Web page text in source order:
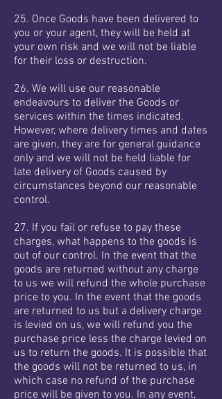
25. Once Goods have been delivered to
you or your agent, they will be held at
your own risk and we will not be liable
for their loss or destruction.
26. We will use our reasonable
endeavours to deliver the Goods or
services within the times indicated.
However, where delivery times and dates
are given, they are for general guidance
only and we will not be held liable for
late delivery of Goods caused by
circumstances beyond our reasonable
control.
27. If you fail or refuse to pay these
charges, what happens to the goods is
out of our control. In the event that the
goods are returned without any charge
to us we will refund the whole purchase
price to you. In the event that the goods
are returned to us but a delivery charge
is levied on us, we will refund you the
purchase price less the charge levied on
us to return the goods. It is possible that
the goods will not be returned to us, in
which case no refund of the purchase
price will be given to you. In any event,